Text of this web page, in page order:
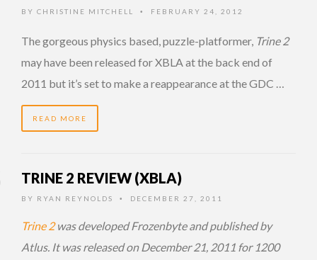
BY CHRISTINE MITCHELL • FEBRUARY 24, 2012
The gorgeous physics based, puzzle-platformer, Trine 2
may have been released for XBLA at the back end of
2011 but it’s set to make a reappearance at the GDC …
READ MORE
TRINE 2 REVIEW (XBLA)
BY RYAN REYNOLDS • DECEMBER 27, 2011
Trine 2was developed Frozenbyte and published by
Atlus. It was released on December 21, 2011 for 1200